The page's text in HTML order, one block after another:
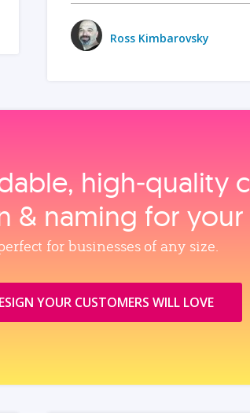
Ross Kimbarovsky
high‑quality
& naming for your
for businesses of any size.
YOUR CUSTOMERS WILL LOVE